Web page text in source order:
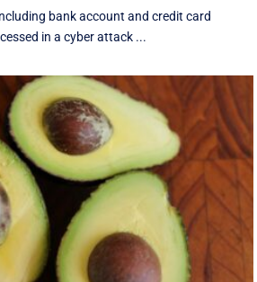
bank account and credit card
in a cyber attack ...